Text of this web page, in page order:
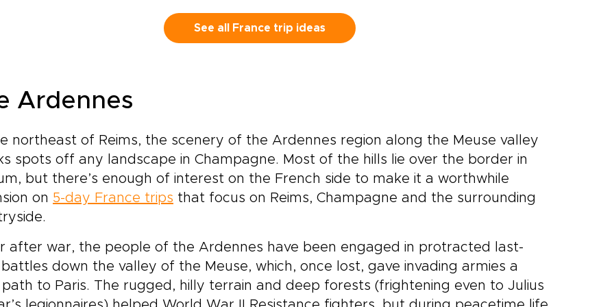
landmarks are balanced
contrast, creating a
that appeals to every
is not a typical
break. It is a carefully
Parisian story, where
set the pace, follow your
that feel
immersive, and
Parisian.
See all France trip ideas
Ardennes
northeast of Reims, the scenery of the Ardennes region along the Meuse valley
spots off any landscape in Champagne. Most of the hills lie over the border in
but there’s enough of interest on the French side to make it a worthwhile
on 5-day France trips that focus on Reims, Champagne and the surrounding
after war, the people of the Ardennes have been engaged in protracted last-
down the valley of the Meuse, which, once lost, gave invading armies a
to Paris. The rugged, hilly terrain and deep forests (frightening even to Julius